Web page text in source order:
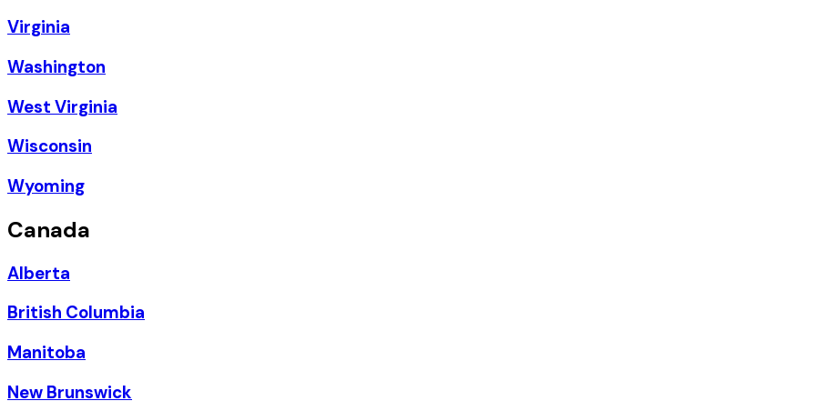
Virginia
Washington
West Virginia
Wisconsin
Wyoming
Canada
Alberta
British Columbia
Manitoba
New Brunswick